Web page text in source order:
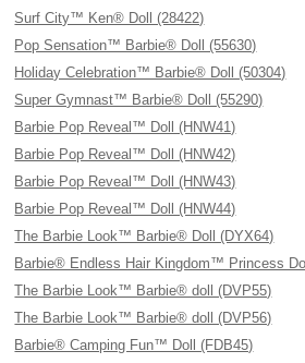
Surf City™ Ken® Doll (28422)
Pop Sensation™ Barbie® Doll (55630)
Holiday Celebration™ Barbie® Doll (50304)
Super Gymnast™ Barbie® Doll (55290)
Barbie Pop Reveal™ Doll (HNW41)
Barbie Pop Reveal™ Doll (HNW42)
Barbie Pop Reveal™ Doll (HNW43)
Barbie Pop Reveal™ Doll (HNW44)
The Barbie Look™ Barbie® Doll (DYX64)
Barbie® Endless Hair Kingdom™ Princess
The Barbie Look™ Barbie® doll (DVP55)
The Barbie Look™ Barbie® doll (DVP56)
Barbie® Camping Fun™ Doll (FDB45)